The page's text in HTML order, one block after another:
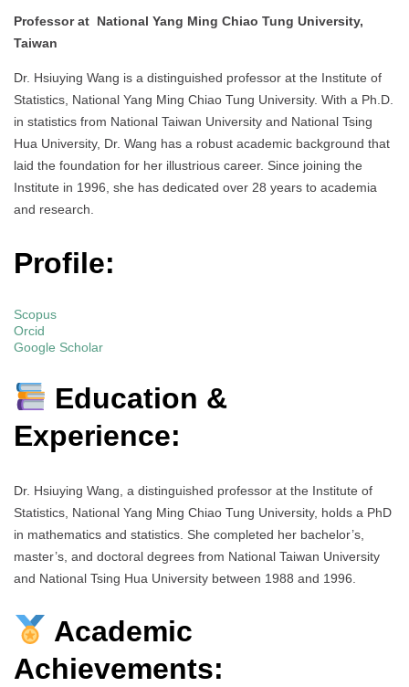
Professor at National Yang Ming Chiao Tung University,
Taiwan
Dr. Hsiuying Wang is a distinguished professor at the Institute of
Statistics, National Yang Ming Chiao Tung University. With a Ph.D.
in statistics from National Taiwan University and National Tsing
Hua University, Dr. Wang has a robust academic background that
laid the foundation for her illustrious career. Since joining the
Institute in 1996, she has dedicated over 28 years to academia
and research.
Profile:
Scopus
Orcid
Google Scholar
Education &
Experience:
Dr. Hsiuying Wang, a distinguished professor at the Institute of
Statistics, National Yang Ming Chiao Tung University, holds a PhD
in mathematics and statistics. She completed her bachelor’s,
master’s, and doctoral degrees from National Taiwan University
and National Tsing Hua University between 1988 and 1996.
Academic
Achievements: